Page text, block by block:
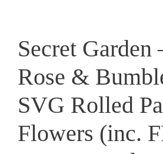
Secret Garden
Rose &
SVG Rolled
Flowers (inc.